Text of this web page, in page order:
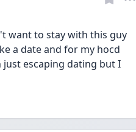
want to stay with this guy
a date and for my hocd
escaping dating but I